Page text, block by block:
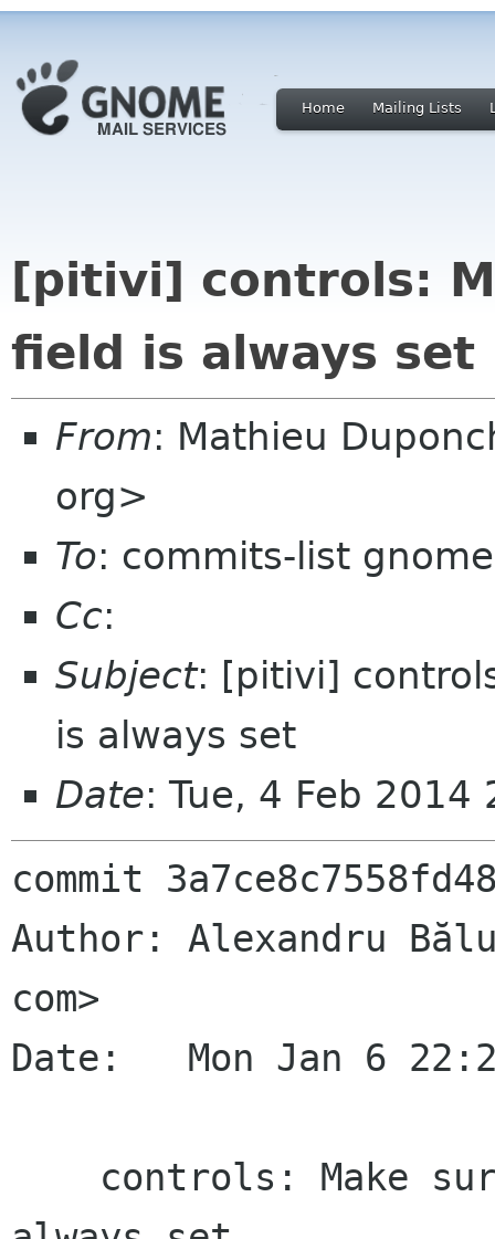
Home Mailing Lists
[pitivi] controls:
field is always set
From: Mathieu
org>
To: commits-list
Cc:
Subject: [pitivi]
is always set
Date: Tue, 4 Feb
commit
Author: Alexandru
com>
Date:   Mon Jan 6